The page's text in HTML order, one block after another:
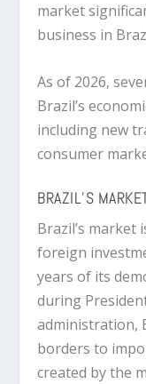
market
business in
As of 2026,
Brazil’s
including new
consumer
BRAZIL’S
Brazil’s market
foreign
years of its
during
administration,
borders to
created by the